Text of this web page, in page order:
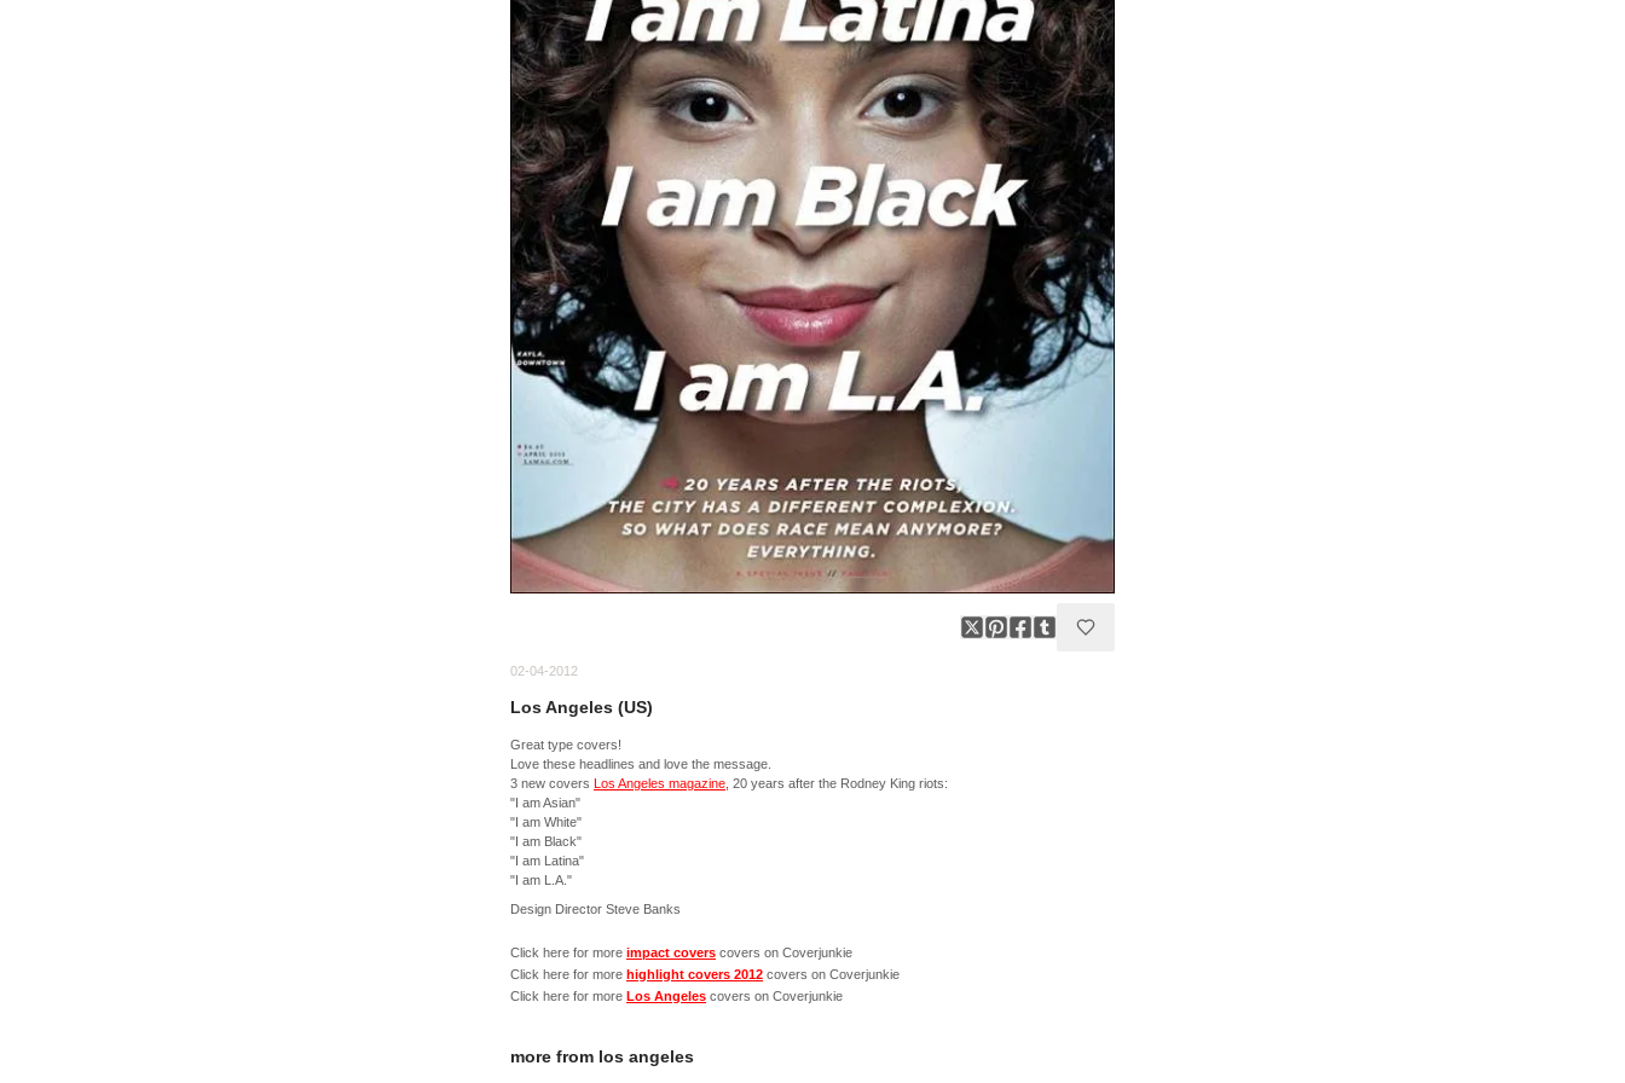
02-04-2012
Los Angeles (US)
Great type covers!
Love these headlines and love the message.
3 new covers Los Angeles magazine, 20 years after the Rodney King riots:
"I am Asian"
"I am White"
"I am Black"
"I am Latina"
"I am L.A."
Design Director Steve Banks
Click here for more impact covers covers on Coverjunkie
Click here for more highlight covers 2012 covers on Coverjunkie
Click here for more Los Angeles covers on Coverjunkie
more from los angeles